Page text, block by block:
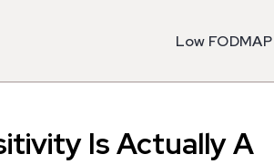
Low
Is Actually A